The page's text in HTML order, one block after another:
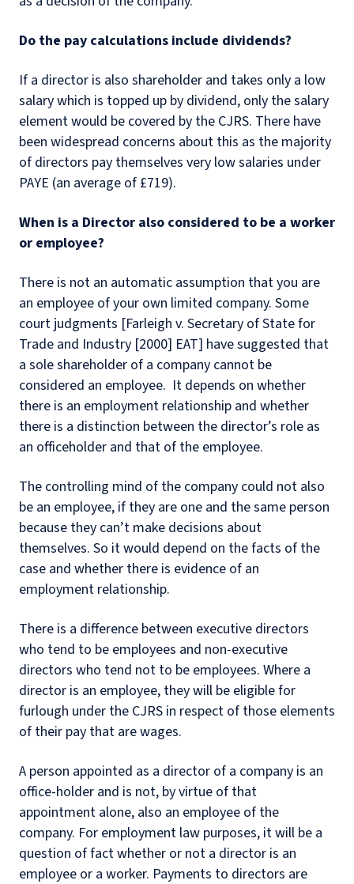
Do the pay calculations include dividends?
If a director is also shareholder and takes only a low
salary which is topped up by dividend, only the salary
element would be covered by the CJRS. There have
been widespread concerns about this as the majority
of directors pay themselves very low salaries under
PAYE (an average of £719).
When is a Director also considered to be a worker
or employee?
There is not an automatic assumption that you are
an employee of your own limited company. Some
court judgments [Farleigh v. Secretary of State for
Trade and Industry [2000] EAT] have suggested that
a sole shareholder of a company cannot be
considered an employee. It depends on whether
there is an employment relationship and whether
there is a distinction between the director’s role as
an officeholder and that of the employee.
The controlling mind of the company could not also
be an employee, if they are one and the same person
because they can’t make decisions about
themselves. So it would depend on the facts of the
case and whether there is evidence of an
employment relationship.
There is a difference between executive directors
who tend to be employees and non-executive
directors who tend not to be employees. Where a
director is an employee, they will be eligible for
furlough under the CJRS in respect of those elements
of their pay that are wages.
A person appointed as a director of a company is an
office-holder and is not, by virtue of that
appointment alone, also an employee of the
company. For employment law purposes, it will be a
question of fact whether or not a director is an
employee or a worker. Payments to directors are